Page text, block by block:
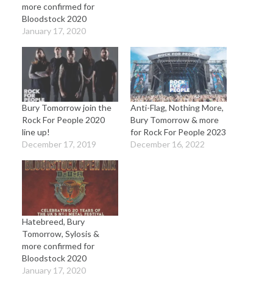
more confirmed for
Bloodstock 2020
January 17, 2020
Bury Tomorrow join the
Rock For People 2020
line up!
December 17, 2019
Anti-Flag, Nothing More,
Bury Tomorrow & more
for Rock For People 2023
December 16, 2022
Hatebreed, Bury
Tomorrow, Sylosis &
more confirmed for
Bloodstock 2020
January 17, 2020